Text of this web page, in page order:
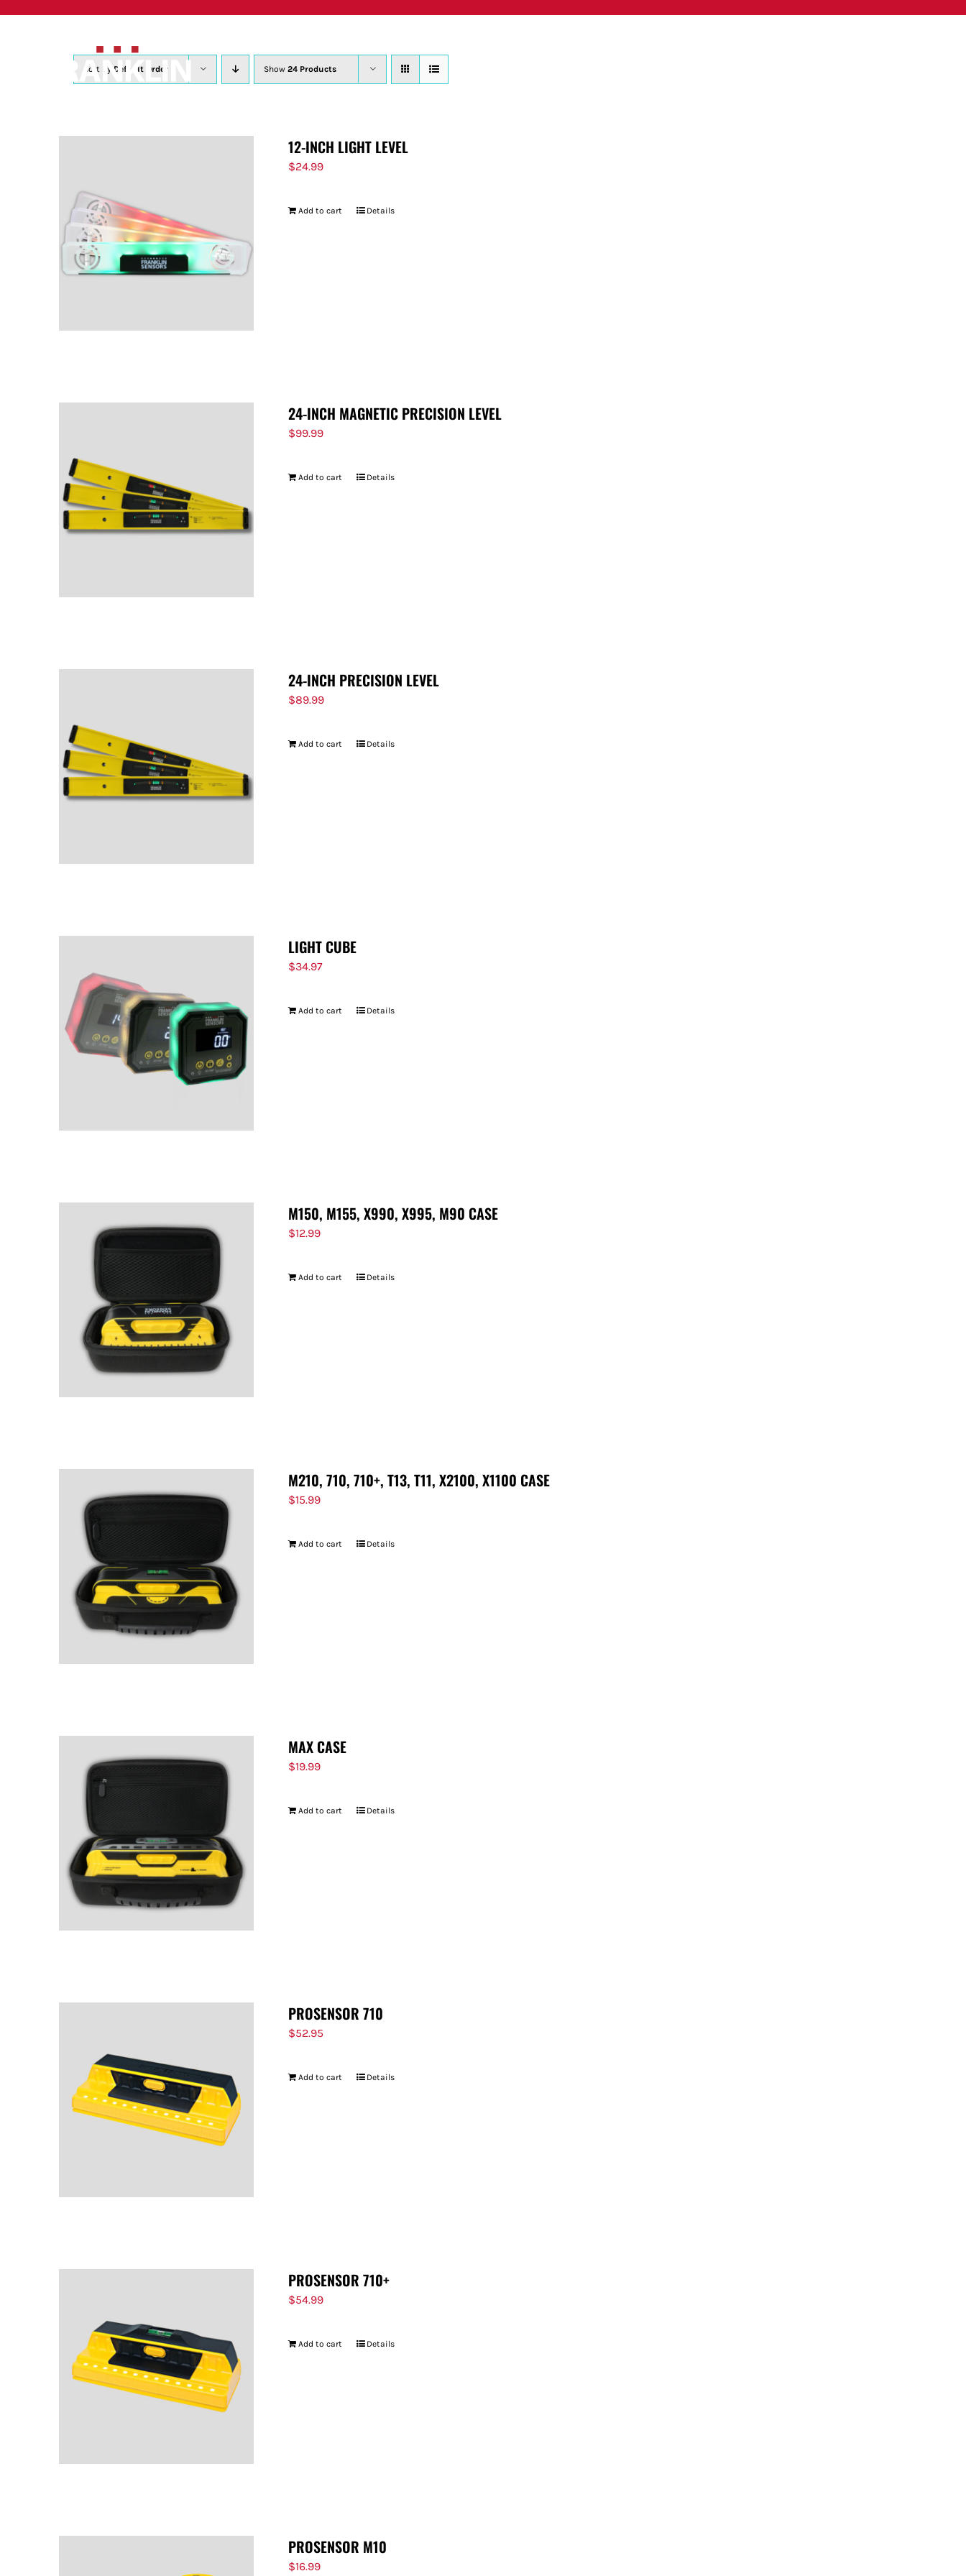
Sort by Default Order Show 24 Products
12-INCH LIGHT LEVEL
$24.99
Add to cart Details
24-INCH MAGNETIC PRECISION LEVEL
$99.99
Add to cart Details
24-INCH PRECISION LEVEL
$89.99
Add to cart Details
LIGHT CUBE
$34.97
Add to cart Details
M150, M155, X990, X995, M90 CASE
$12.99
Add to cart Details
M210, 710, 710+, T13, T11, X2100, X1100 CASE
$15.99
Add to cart Details
MAX CASE
$19.99
Add to cart Details
PROSENSOR 710
$52.95
Add to cart Details
PROSENSOR 710+
$54.99
Add to cart Details
PROSENSOR M10
$16.99